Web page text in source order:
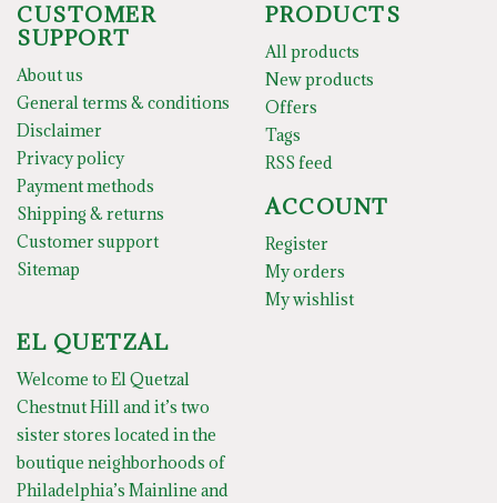
CUSTOMER
SUPPORT
About us
General terms & conditions
Disclaimer
Privacy policy
Payment methods
Shipping & returns
Customer support
Sitemap
PRODUCTS
All products
New products
Offers
Tags
RSS feed
ACCOUNT
Register
My orders
My wishlist
EL QUETZAL
Welcome to El Quetzal
Chestnut Hill and it’s two
sister stores located in the
boutique neighborhoods of
Philadelphia’s Mainline and